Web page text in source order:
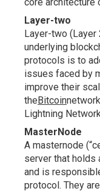
Layer-two
Layer-two (Layer
underlying
protocols is to
issues faced by
improve their
theBitcoin
Lightning
MasterNode
A masternode
server that holds
and is
protocol. They